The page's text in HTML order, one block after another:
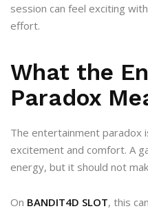
session can feel exciting
effort.
What the
Paradox
The entertainment paradox
excitement and comfort. A
energy, but it should not
On BANDIT4D SLOT, this